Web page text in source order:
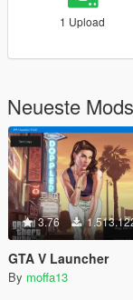
1 Upload
Neueste Mods
3.76
GTA V Launcher
By moffa13